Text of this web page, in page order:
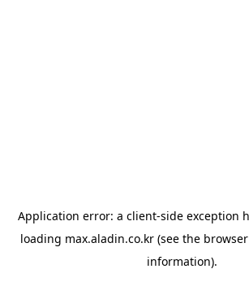
Application error: a client-side exception
loading max.aladin.co.kr (see the
information).